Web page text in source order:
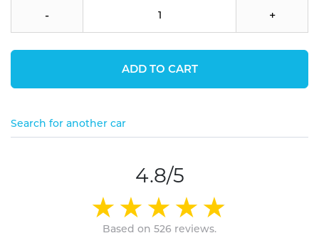
- +
ADD TO CART
Search for another car
4.8/5
Based on 526 reviews.